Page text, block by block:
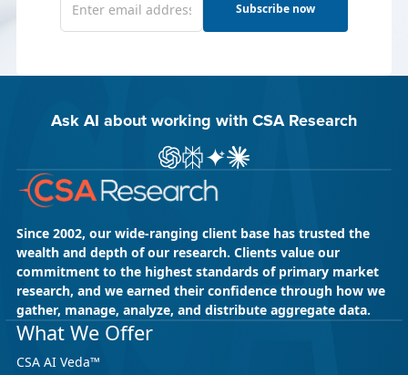
Subscribe now
Ask AI about working with CSA Research
Ask ChatGPT about CSA Research
Ask Perplexity about CSA Research
Ask Gemini about CSA Research
Ask Claude AI about CSA
Since 2002, our wide-ranging client base has trusted the
wealth and depth of our research. Clients value our
commitment to the highest standards of primary market
research, and we earned their confidence through how we
gather, manage, analyze, and distribute aggregate data.
What We Offer
CSA AI Veda™